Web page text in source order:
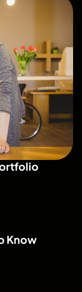
Know